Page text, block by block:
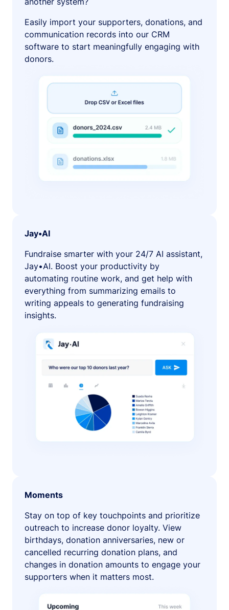
Easily import your supporters, donations, and
communication records into our CRM
software to start meaningfully engaging with
donors.
Jay•AI
Fundraise smarter with your 24/7 AI assistant,
Jay•AI. Boost your productivity by
automating routine work, and get help with
everything from summarizing emails to
writing appeals to generating fundraising
insights.
Moments
Stay on top of key touchpoints and prioritize
outreach to increase donor loyalty. View
birthdays, donation anniversaries, new or
cancelled recurring donation plans, and
changes in donation amounts to engage your
supporters when it matters most.